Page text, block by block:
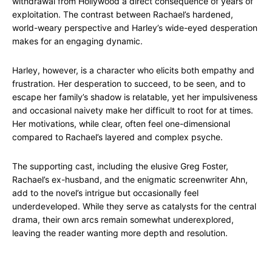
exploitation. The contrast between Rachael’s hardened,
world-weary perspective and Harley’s wide-eyed desperation
makes for an engaging dynamic.
Harley, however, is a character who elicits both empathy and
frustration. Her desperation to succeed, to be seen, and to
escape her family’s shadow is relatable, yet her impulsiveness
and occasional naivety make her difficult to root for at times.
Her motivations, while clear, often feel one-dimensional
compared to Rachael’s layered and complex psyche.
The supporting cast, including the elusive Greg Foster,
Rachael’s ex-husband, and the enigmatic screenwriter Ahn,
add to the novel’s intrigue but occasionally feel
underdeveloped. While they serve as catalysts for the central
drama, their own arcs remain somewhat underexplored,
leaving the reader wanting more depth and resolution.